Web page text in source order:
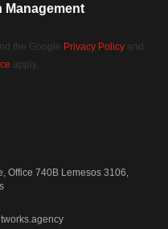
Management
the Google Privacy Policy and
apply.
Office 740B Lemesos 3106,